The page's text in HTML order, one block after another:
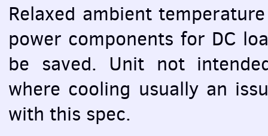
Relaxed ambient
power components for DC
be saved. Unit not
where cooling usually an
with this spec.